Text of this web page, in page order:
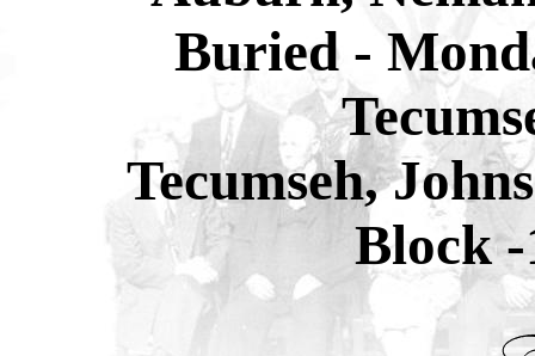
Buried -
Tecumseh,
Block